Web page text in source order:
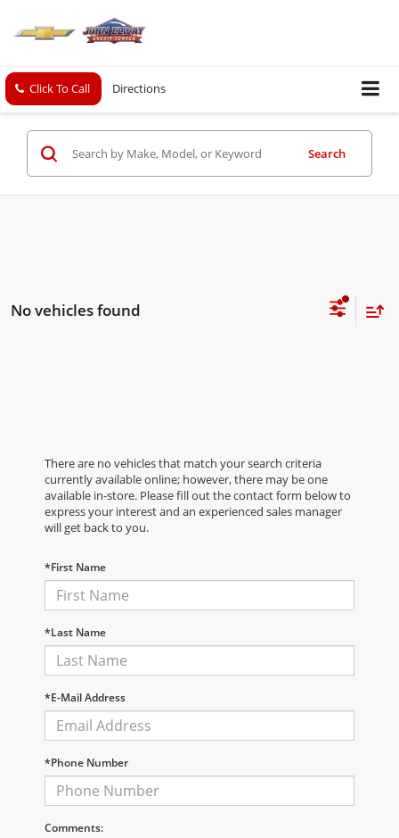
Click To Call Directions
Search
No vehicles found
There are no vehicles that match your search criteria
currently available online; however, there may be one
available in-store. Please fill out the contact form below to
express your interest and an experienced sales manager
will get back to you.
*First Name
*Last Name
*E-Mail Address
*Phone Number
Comments: